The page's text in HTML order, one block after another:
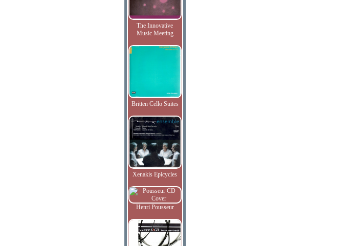
The Innovative
Music Meeting
Britten Cello Suites
Xenakis Epicycles
Henri Pousseur